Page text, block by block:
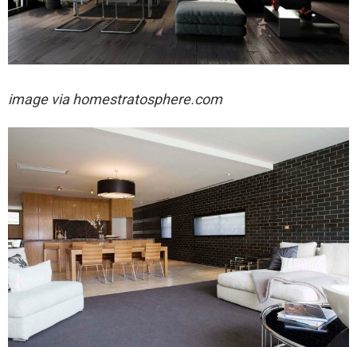
image via homestratosphere.com